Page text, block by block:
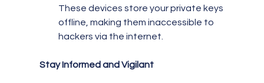
These devices store your private keys
offline, making them inaccessible to
hackers via the internet.
Stay Informed and Vigilant